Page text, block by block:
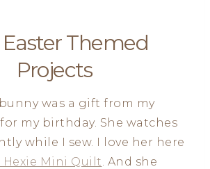
Easter Themed
Projects
was a gift from my
my birthday. She watches
while I sew. I love her here
Hexie Mini Quilt. And she